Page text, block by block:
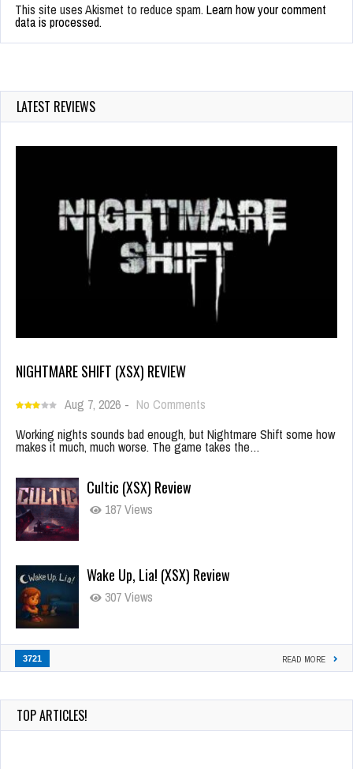
This site uses Akismet to reduce spam. Learn how your comment
data is processed.
LATEST REVIEWS
NIGHTMARE SHIFT (XSX) REVIEW
Aug 7, 2026 - No Comments
Working nights sounds bad enough, but Nightmare Shift some how
makes it much, much worse. The game takes the…
Cultic (XSX) Review
187 Views
Wake Up, Lia! (XSX) Review
307 Views
3721 READ MORE
TOP ARTICLES!